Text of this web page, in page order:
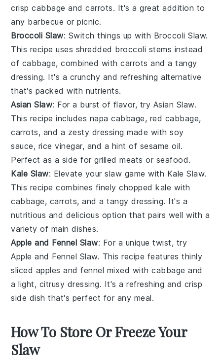
crispcabbage andcarrots. It's a great addition to
any barbecue orpicnic.
Broccoli Slaw: Switch things up with Broccoli Slaw.
This recipe uses shredded broccoli stems instead
of cabbage, combined withcarrots and a tangy
dressing. It's a crunchy and refreshing alternative
that's packed with nutrients.
Asian Slaw: For a burst of flavor, try Asian Slaw.
This recipe includes napa cabbage, red cabbage,
carrots, and a zesty dressing made withsoy
sauce, rice vinegar, and a hint of sesame oil.
Perfect as a side forgrilled meats or seafood.
Kale Slaw: Elevate your slaw game with Kale Slaw.
This recipe combines finely choppedkale with
cabbage, carrots, and a tangydressing. It's a
nutritious and delicious option that pairs well with a
variety of main dishes.
Apple and Fennel Slaw: For a unique twist, try
Apple and Fennel Slaw. Thisrecipe features thinly
sliced apples andfennel mixed withcabbage and
a light, citrusy dressing. It's a refreshing and crisp
side dish that's perfect for any meal.
How To Store Or Freeze Your
Slaw